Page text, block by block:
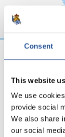
Consent
This website
We use
provide social
We also share
our social
视频
马年将
运" | 中